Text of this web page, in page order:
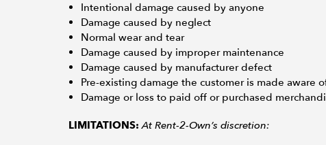
Intentional damage caused by anyone
Damage caused by neglect
Normal wear and tear
Damage caused by improper maintenance
Damage caused by manufacturer defect
Pre-existing damage the customer is made aware
Damage or loss to paid off or purchased
LIMITATIONS:At Rent-2-Own’s discretion: